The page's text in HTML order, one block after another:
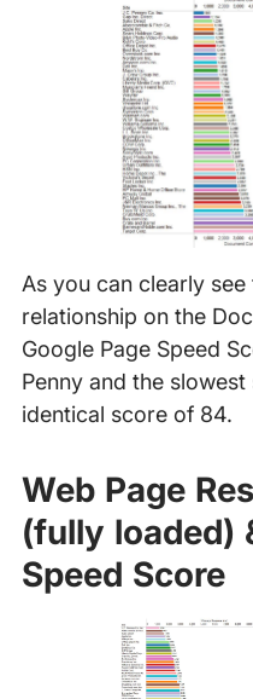
As you can clearly
relationship on the
Google Page Speed
Penny and the
identical score of 84.
Web Page
(fully loaded)
Speed Score